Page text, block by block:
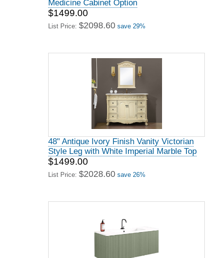
Medicine Cabinet Option
$1499.00
List Price: $2098.60 save 29%
48" Antique Ivory Finish Vanity Victorian
Style Leg with White Imperial Marble Top
$1499.00
List Price: $2028.60 save 26%